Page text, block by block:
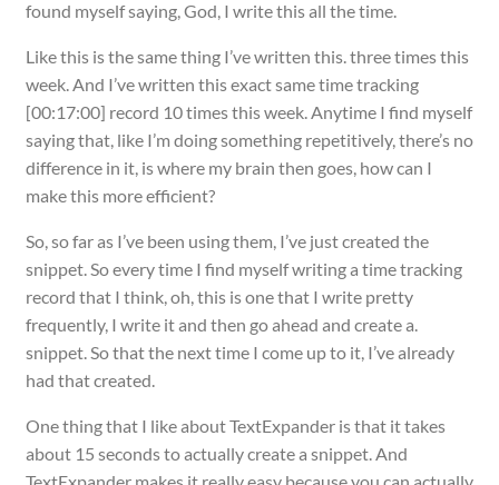
found myself saying, God, I write this all the time.
Like this is the same thing I’ve written this. three times this
week. And I’ve written this exact same time tracking
[00:17:00] record 10 times this week. Anytime I find myself
saying that, like I’m doing something repetitively, there’s no
difference in it, is where my brain then goes, how can I
make this more efficient?
So, so far as I’ve been using them, I’ve just created the
snippet. So every time I find myself writing a time tracking
record that I think, oh, this is one that I write pretty
frequently, I write it and then go ahead and create a.
snippet. So that the next time I come up to it, I’ve already
had that created.
One thing that I like about TextExpander is that it takes
about 15 seconds to actually create a snippet. And